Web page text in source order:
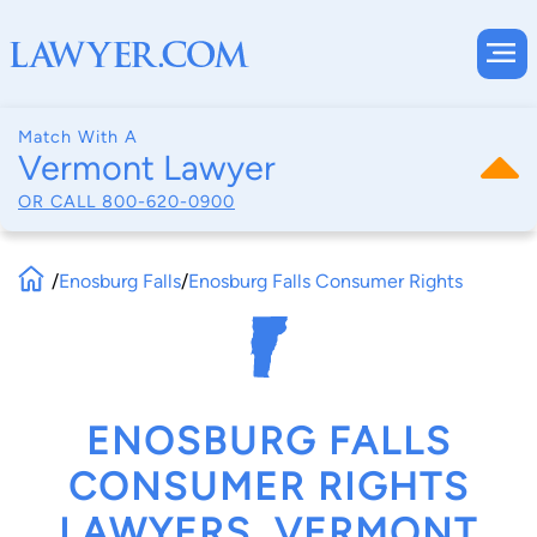
Match With A
Vermont Lawyer
OR CALL 800-620-0900
/Enosburg Falls/Enosburg Falls Consumer Rights
ENOSBURG FALLS
CONSUMER RIGHTS